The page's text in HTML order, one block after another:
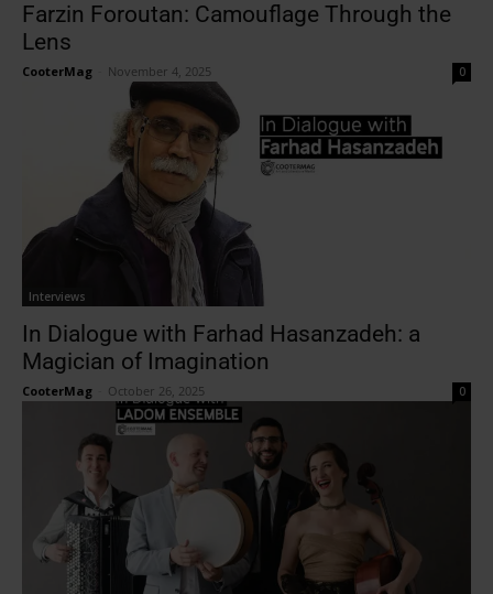
Farzin Foroutan: Camouflage Through the
Lens
CooterMag November 4, 2025 0
Interviews
In Dialogue with Farhad Hasanzadeh: a
Magician of Imagination
CooterMag October 26, 2025 0